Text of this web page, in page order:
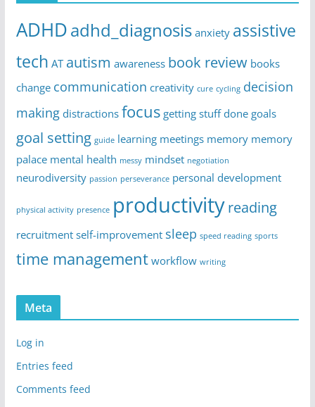
ADHDadhd_diagnosis anxiety assistive
tech AT autism awareness book review books
change communication creativity cure cycling decision
making distractions focus getting stuff done goals
goal setting guide learning meetings memory memory
palace mental health messy mindset negotiation
neurodiversity passion perseverance personal development
physical activity presence productivityreading
recruitment self-improvement sleep speed reading sports
time management workflow writing
Meta
Log in
Entries feed
Comments feed